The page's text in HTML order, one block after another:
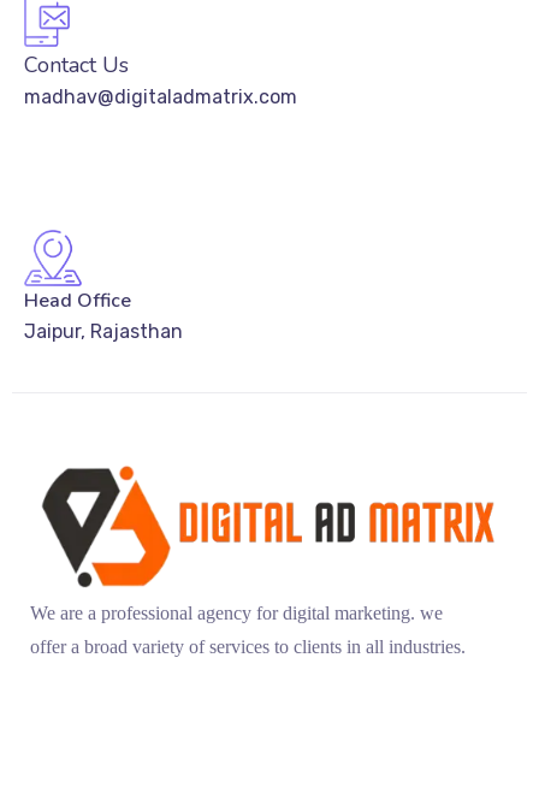
Contact Us
madhav@digitaladmatrix.com
Head Office
Jaipur, Rajasthan
We are a professional agency for digital marketing. we
offer a broad variety of services to clients in all industries.